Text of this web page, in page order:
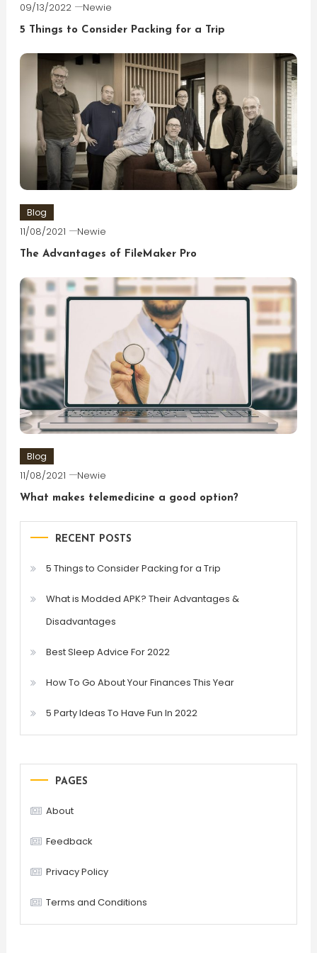
09/13/2022 Newie
5 Things to Consider Packing for a Trip
Blog
11/08/2021 Newie
The Advantages of FileMaker Pro
Blog
11/08/2021 Newie
What makes telemedicine a good option?
RECENT POSTS
5 Things to Consider Packing for a Trip
What is Modded APK? Their Advantages &
Disadvantages
Best Sleep Advice For 2022
How To Go About Your Finances This Year
5 Party Ideas To Have Fun In 2022
PAGES
About
Feedback
Privacy Policy
Terms and Conditions